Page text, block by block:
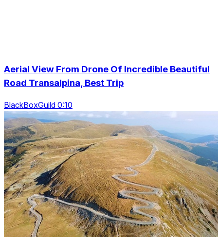
Aerial View From Drone Of Incredible Beautiful
Road Transalpina, Best Trip
BlackBoxGuild 0:10